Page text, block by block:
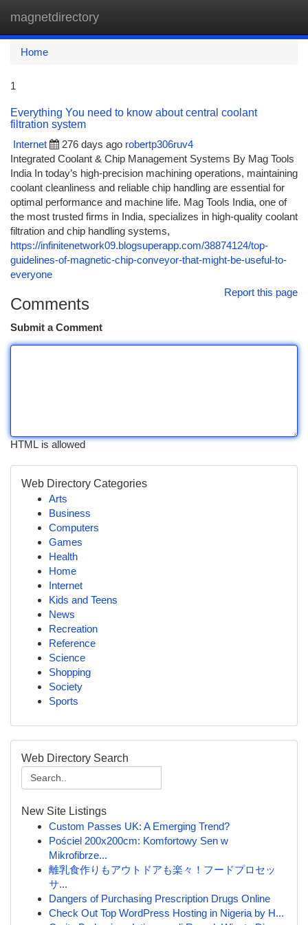
magnetdirectory
Home
1
Everything You need to know about central coolant
filtration system
Internet
276 days ago robertp306ruv4
Integrated Coolant & Chip Management Systems By Mag Tools
India In today’s high-precision machining operations, maintaining
coolant cleanliness and reliable chip handling are essential for
optimal performance and machine life. Mag Tools India, one of
the most trusted firms in India, specializes in high-quality coolant
filtration and chip handling systems,
https://infinitenetwork09.blogsuperapp.com/38874124/top-
guidelines-of-magnetic-chip-conveyor-that-might-be-useful-to-
everyone
Report this page
Comments
Submit a Comment
HTML is allowed
Web Directory Categories
Arts
Business
Computers
Games
Health
Home
Internet
Kids and Teens
News
Recreation
Reference
Science
Shopping
Society
Sports
Web Directory Search
New Site Listings
Custom Passes UK: A Emerging Trend?
Pościel 200x200cm: Komfortowy Sen w
Mikrofibrze...
離乳食作りもアウトドアも楽々！フードプロセッ
サ...
Dangers of Purchasing Prescription Drugs Online
Check Out Top WordPress Hosting in Nigeria by H...